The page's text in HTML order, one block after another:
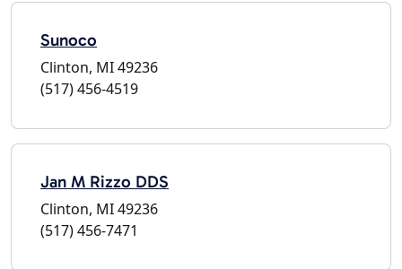
Sunoco
Clinton, MI 49236
(517) 456-4519
Jan M Rizzo DDS
Clinton, MI 49236
(517) 456-7471